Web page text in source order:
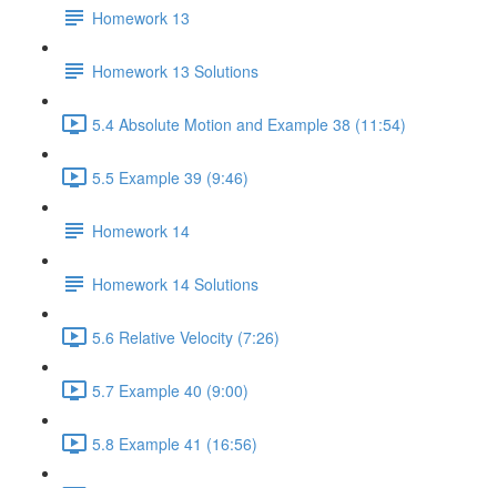
Homework 13
Homework 13 Solutions
5.4 Absolute Motion and Example 38 (11:54)
5.5 Example 39 (9:46)
Homework 14
Homework 14 Solutions
5.6 Relative Velocity (7:26)
5.7 Example 40 (9:00)
5.8 Example 41 (16:56)